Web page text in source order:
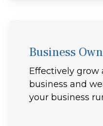
Business
Effectively grow
business and
your business